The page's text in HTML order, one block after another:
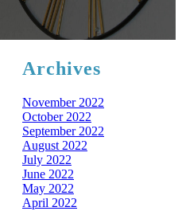
Archives
November 2022
October 2022
September 2022
August 2022
July 2022
June 2022
May 2022
April 2022